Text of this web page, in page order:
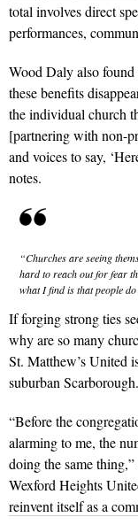
total involves direct
performances,
Wood Daly also found
these benefits
the individual church
[partnering with non-
and voices to say,
notes.
“Churches are seeing
hard to reach out for fear
what I find is that people
If forging strong ties
why are so many
St. Matthew’s United
suburban Scarborough.
“Before the
alarming to me, the
doing the same
Wexford Heights
reinvent itself as a